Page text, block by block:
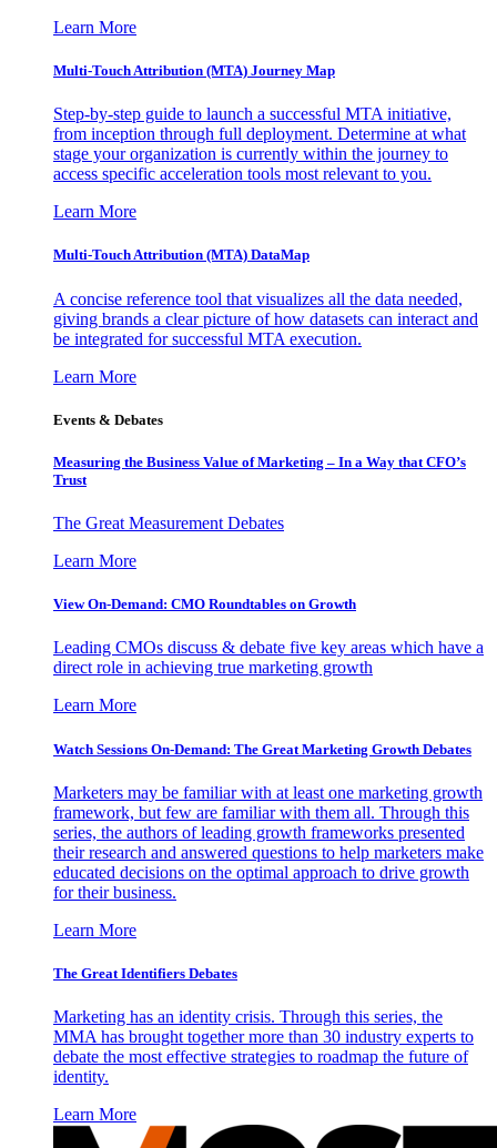
Learn More
Multi-Touch Attribution (MTA) Journey Map
Step-by-step guide to launch a successful MTA initiative,
from inception through full deployment. Determine at what
stage your organization is currently within the journey to
access specific acceleration tools most relevant to you.
Learn More
Multi-Touch Attribution (MTA) DataMap
A concise reference tool that visualizes all the data needed,
giving brands a clear picture of how datasets can interact and
be integrated for successful MTA execution.
Learn More
Events & Debates
Measuring the Business Value of Marketing – In a Way that CFO’s
Trust
The Great Measurement Debates
Learn More
View On-Demand: CMO Roundtables on Growth
Leading CMOs discuss & debate five key areas which have a
direct role in achieving true marketing growth
Learn More
Watch Sessions On-Demand: The Great Marketing Growth Debates
Marketers may be familiar with at least one marketing growth
framework, but few are familiar with them all. Through this
series, the authors of leading growth frameworks presented
their research and answered questions to help marketers make
educated decisions on the optimal approach to drive growth
for their business.
Learn More
The Great Identifiers Debates
Marketing has an identity crisis. Through this series, the
MMA has brought together more than 30 industry experts to
debate the most effective strategies to roadmap the future of
identity.
Learn More